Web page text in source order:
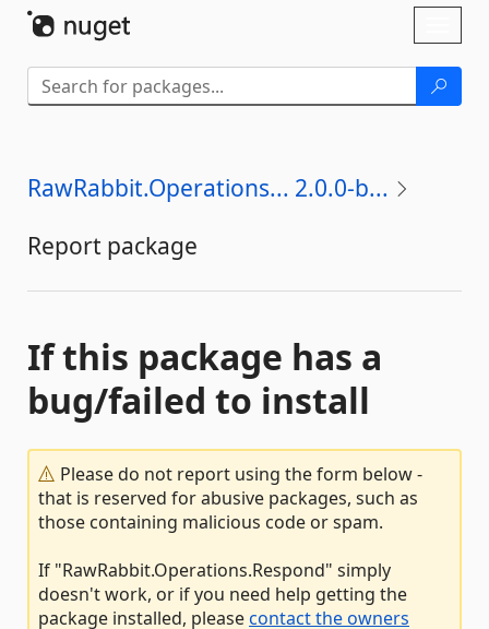
RawRabbit.Operations... 2.0.0-b...
Report package
If this package has a
bug/failed to install
Please do not report using the form below -
that is reserved for abusive packages, such as
those containing malicious code or spam.
If "RawRabbit.Operations.Respond" simply
doesn't work, or if you need help getting the
package installed, pleasecontact the owners